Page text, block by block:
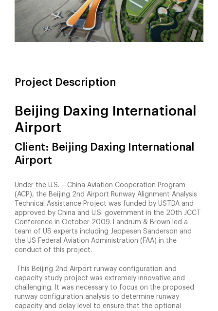
Project Description
Beijing Daxing International
Airport
Client: Beijing Daxing International
Airport
Under the U.S. – China Aviation Cooperation Program
(ACP), the Beijing 2nd Airport Runway Alignment Analysis
Technical Assistance Project was funded by USTDA and
approved by China and U.S. government in the 20th JCCT
Conference in October 2009. Landrum & Brown led a
team of US experts including Jeppesen Sanderson and
the US Federal Aviation Administration (FAA) in the
conduct of this project.
This Beijing 2nd Airport runway configuration and
capacity study project was extremely innovative and
challenging. It was necessary to focus on the proposed
runway configuration analysis to determine runway
capacity and delay level to ensure that the optional